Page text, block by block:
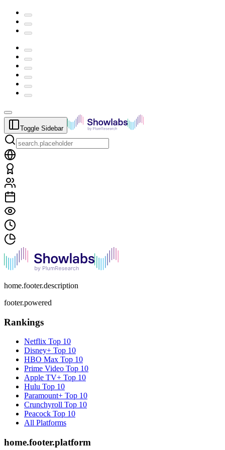
Toggle Sidebar
home.footer.description
footer.powered
Rankings
Netflix Top 10
Disney+ Top 10
HBO Max Top 10
Prime Video Top 10
Apple TV+ Top 10
Hulu Top 10
Paramount+ Top 10
Crunchyroll Top 10
Peacock Top 10
All Platforms
home.footer.platform